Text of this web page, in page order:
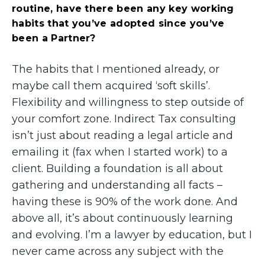
routine, have there been any key working
habits that you’ve adopted since you’ve
been a Partner?
The habits that I mentioned already, or
maybe call them acquired ‘soft skills’.
Flexibility and willingness to step outside of
your comfort zone. Indirect Tax consulting
isn’t just about reading a legal article and
emailing it (fax when I started work) to a
client. Building a foundation is all about
gathering and understanding all facts –
having these is 90% of the work done. And
above all, it’s about continuously learning
and evolving. I’m a lawyer by education, but I
never came across any subject with the